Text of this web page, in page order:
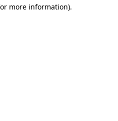
more information).